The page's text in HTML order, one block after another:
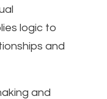
logic to
and
and